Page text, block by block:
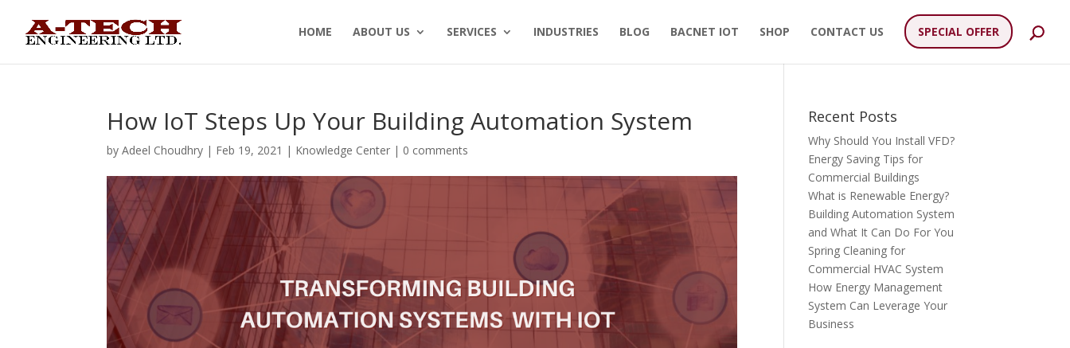
HOME ABOUT US SERVICES INDUSTRIES BLOG BACNET IOT SHOP CONTACT US SPECIAL OFFER
How IoT Steps Up Your Building Automation System
byAdeel Choudhry | Feb 19, 2021 | Knowledge Center | 0 comments
Recent Posts
Why Should You Install VFD?
Energy Saving Tips for
Commercial Buildings
What is Renewable Energy?
Building Automation System
and What It Can Do For You
Spring Cleaning for
Commercial HVAC System
How Energy Management
System Can Leverage Your
Business